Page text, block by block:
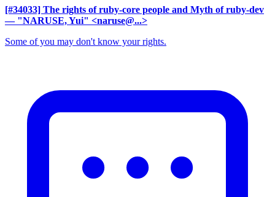
[#34033] The rights of ruby-core people and Myth of ruby-dev
— "NARUSE, Yui" <naruse@...>
Some of you may don't know your rights.